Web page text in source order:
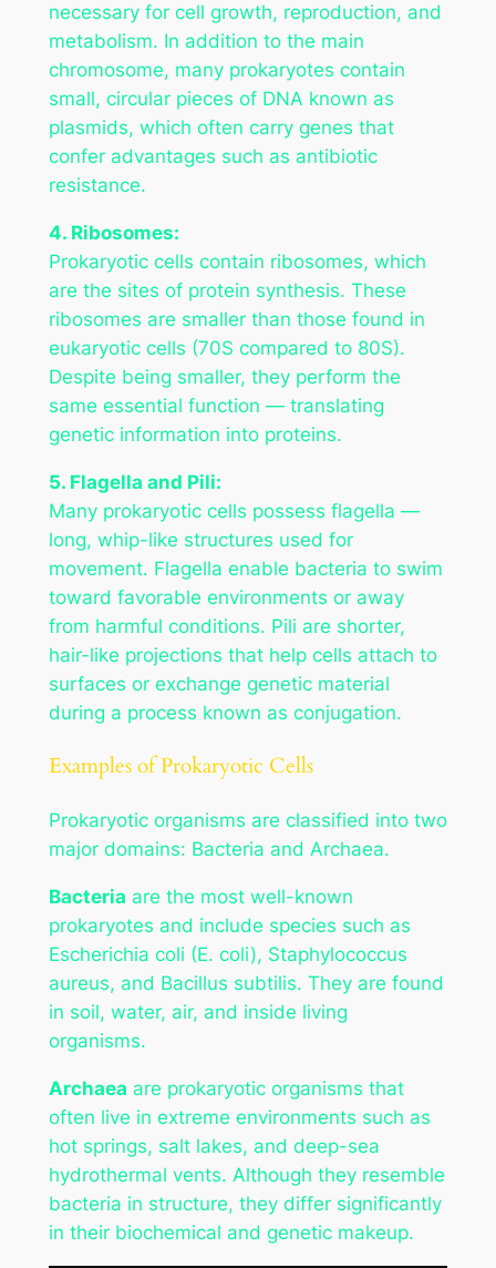
necessary for cell growth, reproduction, and
metabolism. In addition to the main
chromosome, many prokaryotes contain
small, circular pieces of DNA known as
plasmids, which often carry genes that
confer advantages such as antibiotic
resistance.
4. Ribosomes:
Prokaryotic cells contain ribosomes, which
are the sites of protein synthesis. These
ribosomes are smaller than those found in
eukaryotic cells (70S compared to 80S).
Despite being smaller, they perform the
same essential function — translating
genetic information into proteins.
5. Flagella and Pili:
Many prokaryotic cells possess flagella —
long, whip-like structures used for
movement. Flagella enable bacteria to swim
toward favorable environments or away
from harmful conditions. Pili are shorter,
hair-like projections that help cells attach to
surfaces or exchange genetic material
during a process known as conjugation.
Examples of Prokaryotic Cells
Prokaryotic organisms are classified into two
major domains: Bacteria and Archaea.
Bacteria are the most well-known
prokaryotes and include species such as
Escherichia coli (E. coli), Staphylococcus
aureus, and Bacillus subtilis. They are found
in soil, water, air, and inside living
organisms.
Archaea are prokaryotic organisms that
often live in extreme environments such as
hot springs, salt lakes, and deep-sea
hydrothermal vents. Although they resemble
bacteria in structure, they differ significantly
in their biochemical and genetic makeup.